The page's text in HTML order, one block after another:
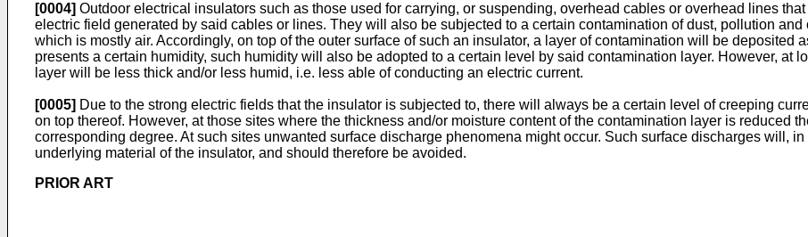
[0004] Outdoor electrical insulators such as those used for carrying, or suspending, overhead cables or overhead lines
electric field generated by said cables or lines. They will also be subjected to a certain contamination of dust, pollution
which is mostly air. Accordingly, on top of the outer surface of such an insulator, a layer of contamination will be deposited
presents a certain humidity, such humidity will also be adopted to a certain level by said contamination layer. However, at
layer will be less thick and/or less humid, i.e. less able of conducting an electric current.
[0005] Due to the strong electric fields that the insulator is subjected to, there will always be a certain level of creeping
on top thereof. However, at those sites where the thickness and/or moisture content of the contamination layer is reduced
corresponding degree. At such sites unwanted surface discharge phenomena might occur. Such surface discharges will,
underlying material of the insulator, and should therefore be avoided.
PRIOR ART